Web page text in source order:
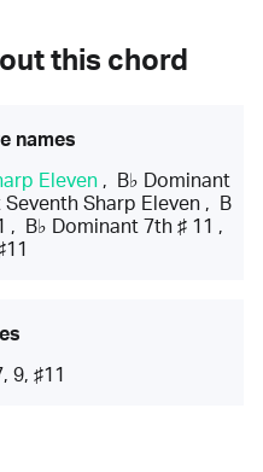
this chord
names
Eleven,
B♭ Dominant
Seventh Sharp Eleven,
B
, B♭ Dominant 7th ♯ 11 ,
9, ♯11